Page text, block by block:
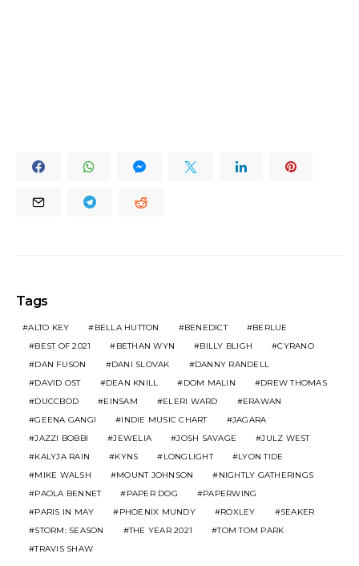
Tags
ALTO KEY BELLA HUTTON BENEDICT
BERLUE
BEST OF 2021
BETHAN WYN BILLY BLIGH
CYRANO
DAN FUSON
DANI SLOVAK
DANNY RANDELL
DAVID OST
DEAN KNILL DOM MALIN
DREW THOMAS
DUCCBOD
EINSAM ELERI WARD
ERAWAN
GEENA GANGI
INDIE MUSIC CHART
JAGARA
JAZZI BOBBI
JEWELIA JOSH SAVAGE
JULZ WEST
KALYJA RAIN
KYNS LONGLIGHT
LYON TIDE
MIKE WALSH
MOUNT JOHNSON
NIGHTLY GATHERINGS
PAOLA BENNET
PAPER DOG
PAPERWING
PARIS IN MAY
PHOENIX MUNDY ROXLEY
SEAKER
STORM: SEASON
THE YEAR 2021
TOM TOM PARK
TRAVIS SHAW